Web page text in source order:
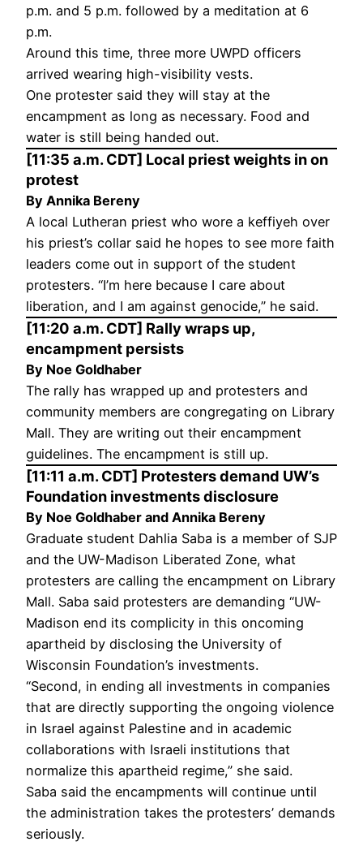
p.m. and 5 p.m. followed by a meditation at 6
p.m.
Around this time, three more UWPD officers
arrived wearing high-visibility vests.
One protester said they will stay at the
encampment as long as necessary. Food and
water is still being handed out.
[11:35 a.m. CDT] Local priest weights in on
protest
By Annika Bereny
A local Lutheran priest who wore a keffiyeh over
his priest’s collar said he hopes to see more faith
leaders come out in support of the student
protesters. “I’m here because I care about
liberation, and I am against genocide,” he said.
[11:20 a.m. CDT] Rally wraps up,
encampment persists
By Noe Goldhaber
The rally has wrapped up and protesters and
community members are congregating on Library
Mall. They are writing out their encampment
guidelines. The encampment is still up.
[11:11 a.m. CDT] Protesters demand UW’s
Foundation investments disclosure
By Noe Goldhaber and Annika Bereny
Graduate student Dahlia Saba is a member of SJP
and the UW-Madison Liberated Zone, what
protesters are calling the encampment on Library
Mall. Saba said protesters are demanding “UW-
Madison end its complicity in this oncoming
apartheid by disclosing the University of
Wisconsin Foundation’s investments.
“Second, in ending all investments in companies
that are directly supporting the ongoing violence
in Israel against Palestine and in academic
collaborations with Israeli institutions that
normalize this apartheid regime,” she said.
Saba said the encampments will continue until
the administration takes the protesters’ demands
seriously.